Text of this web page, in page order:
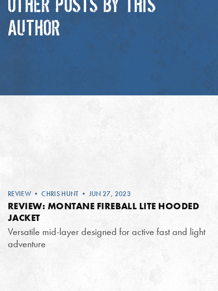
AUTHOR
REVIEW •CHRIS HUNT • JUN 27, 2023
REVIEW: MONTANE FIREBALL LITE HOODED
JACKET
Versatile mid-layer designed for active fast and light
adventure